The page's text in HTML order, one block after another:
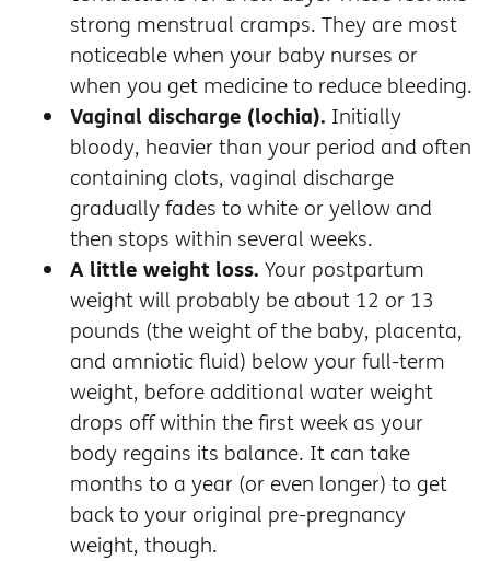
strong menstrual cramps. They are most
noticeable when your baby nurses or
when you get medicine to reduce bleeding.
Vaginal discharge (lochia). Initially
bloody, heavier than your period and often
containing clots, vaginal discharge
gradually fades to white or yellow and
then stops within several weeks.
A little weight loss. Your postpartum
weight will probably be about 12 or 13
pounds (the weight of the baby, placenta,
and amniotic fluid) below your full-term
weight, before additional water weight
drops off within the first week as your
body regains its balance. It can take
months to a year (or even longer) to get
back to your original pre-pregnancy
weight, though.